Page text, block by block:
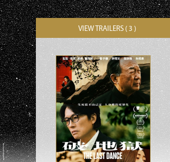
VIEW TRAILERS ( 3 )